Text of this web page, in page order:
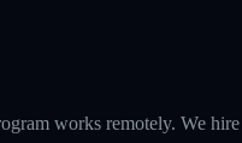
works remotely. We